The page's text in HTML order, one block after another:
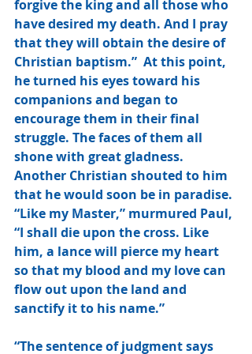
forgive the king and all those who
have desired my death. And I pray
that they will obtain the desire of
Christian baptism.”  At this point,
he turned his eyes toward his
companions and began to
encourage them in their final
struggle. The faces of them all
shone with great gladness.
Another Christian shouted to him
that he would soon be in paradise.
“Like my Master,” murmured Paul,
“I shall die upon the cross. Like
him, a lance will pierce my heart
so that my blood and my love can
flow out upon the land and
sanctify it to his name.”
“The sentence of judgment says